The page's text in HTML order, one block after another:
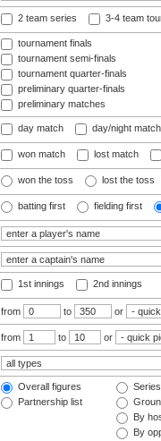
2 team series 3-4 team
tournament finals
tournament semi-finals
tournament quarter-finals
preliminary quarter-finals
preliminary matches
day match day/night match
won match lost match
won the toss lost the toss
batting first fielding first
1st innings 2nd innings
from to or
from to or
Overall figures
Partnership list
By
By